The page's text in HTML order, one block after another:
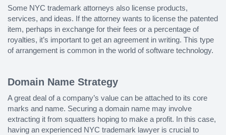
Some NYC trademark attorneys also license products,
services, and ideas. If the attorney wants to license the patented
item, perhaps in exchange for their fees or a percentage of
royalties, it’s important to get an agreement in writing. This type
of arrangement is common in the world of software technology.
Domain Name Strategy
A great deal of a company’s value can be attached to its core
marks and name. Securing a domain name may involve
extracting it from squatters hoping to make a profit. In this case,
having an experienced NYC trademark lawyer is crucial to